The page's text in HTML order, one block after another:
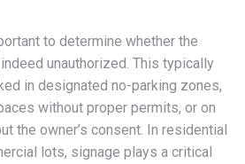
to determine whether the
unauthorized. This typically
in designated no-parking zones,
without proper permits, or on
the owner’s consent. In residential
lots, signage plays a critical